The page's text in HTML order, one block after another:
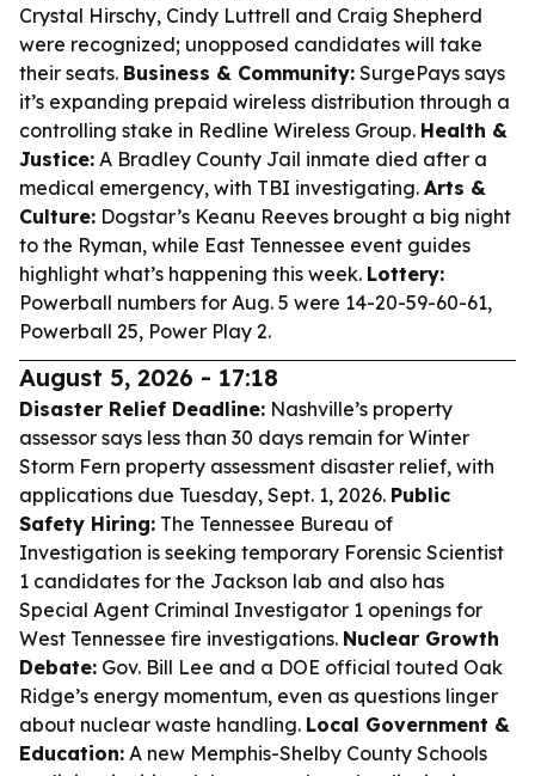
Crystal Hirschy, Cindy Luttrell and Craig Shepherd
were recognized; unopposed candidates will take
their seats. Business & Community: SurgePays says
it’s expanding prepaid wireless distribution through a
controlling stake in Redline Wireless Group. Health &
Justice: A Bradley County Jail inmate died after a
medical emergency, with TBI investigating. Arts &
Culture: Dogstar’s Keanu Reeves brought a big night
to the Ryman, while East Tennessee event guides
highlight what’s happening this week. Lottery:
Powerball numbers for Aug. 5 were 14-20-59-60-61,
Powerball 25, Power Play 2.
August 5, 2026 - 17:18
Disaster Relief Deadline: Nashville’s property
assessor says less than 30 days remain for Winter
Storm Fern property assessment disaster relief, with
applications due Tuesday, Sept. 1, 2026. Public
Safety Hiring: The Tennessee Bureau of
Investigation is seeking temporary Forensic Scientist
1 candidates for the Jackson lab and also has
Special Agent Criminal Investigator 1 openings for
West Tennessee fire investigations. Nuclear Growth
Debate: Gov. Bill Lee and a DOE official touted Oak
Ridge’s energy momentum, even as questions linger
about nuclear waste handling. Local Government &
Education: A new Memphis-Shelby County Schools